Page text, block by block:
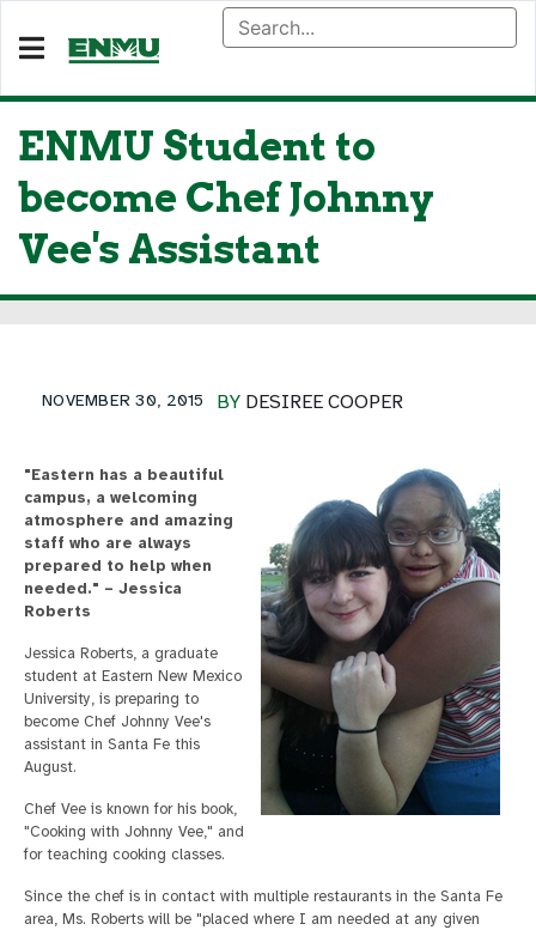
ENMU Student to
become Chef Johnny
Vee's Assistant
BY DESIREE COOPER
NOVEMBER 30, 2015
"Eastern has a beautiful
campus, a welcoming
atmosphere and amazing
staff who are always
prepared to help when
needed." – Jessica
Roberts
Jessica Roberts, a graduate
student at Eastern New Mexico
University, is preparing to
become Chef Johnny Vee's
assistant in Santa Fe this
August.
Chef Vee is known for his book,
"Cooking with Johnny Vee," and
for teaching cooking classes.
Since the chef is in contact with multiple restaurants in the Santa Fe
area, Ms. Roberts will be "placed where I am needed at any given